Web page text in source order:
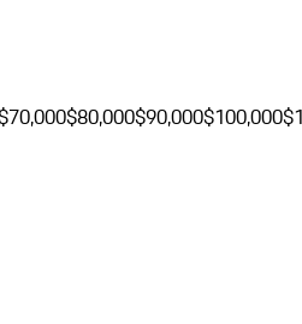
$80,000$90,000$100,000